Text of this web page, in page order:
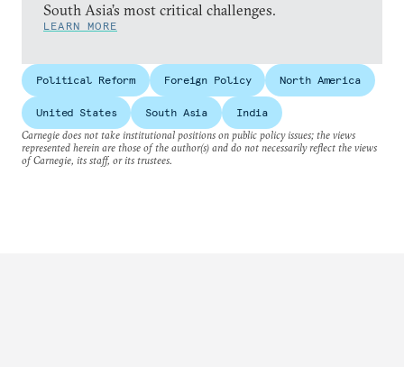
South Asia’s most critical challenges.
LEARN MORE
Political Reform Foreign Policy North America
United States South Asia
India
Carnegie does not take institutional positions on public policy issues; the views
represented herein are those of the author(s) and do not necessarily reflect the views
of Carnegie, its staff, or its trustees.